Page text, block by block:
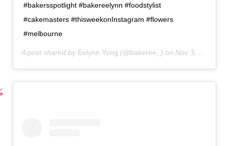
#bakersspotlight #bakereelynn #foodstylist
#cakemasters #thisweekonInstagram #flowers
#melbourne
A post shared by Eelynn Yong (@bakeree_) on Nov 3, 2020 at 6:32am PST